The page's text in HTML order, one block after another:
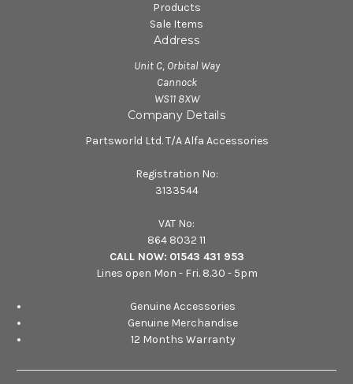
Products
Sale Items
Address
Unit C, Orbital Way
Cannock
WS11 8XW
Company Details
Partsworld Ltd. T/A Alfa Accessories
Registration No:
3133544
VAT No:
864 8032 11
CALL NOW: 01543 431 953
Lines open Mon - Fri. 8.30 - 5pm
Genuine Accessories
Genuine Merchandise
12 Months Warranty